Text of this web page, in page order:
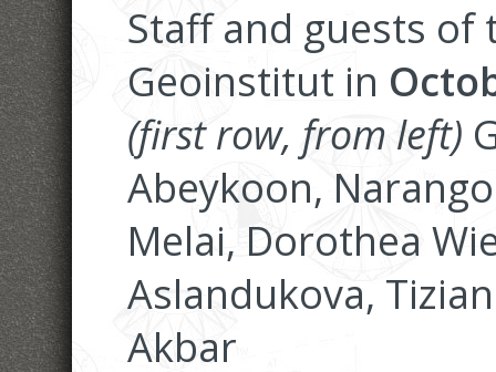
Staff and guests of
Geoinstitut in
(first row, from left)
Abeykoon,
Melai, Dorothea
Aslandukova,
Akbar